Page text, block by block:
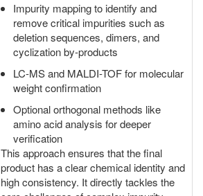
Impurity mapping to identify and
remove critical impurities such as
deletion sequences, dimers, and
cyclization by-products
LC-MS and MALDI-TOF for molecular
weight confirmation
Optional orthogonal methods like
amino acid analysis for deeper
verification
This approach ensures that the final
product has a clear chemical identity and
high consistency. It directly tackles the